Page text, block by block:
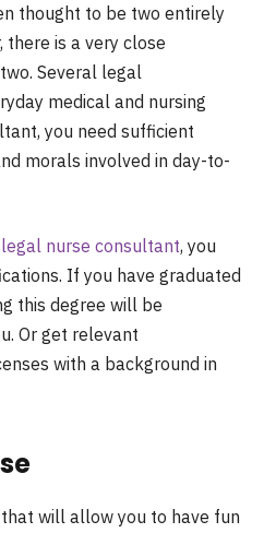
thought to be two entirely
there is a very close
Several legal
medical and nursing
you need sufficient
morals involved in day-to-
legal nurse consultant, you
If you have graduated
this degree will be
Or get relevant
with a background in
will allow you to have fun